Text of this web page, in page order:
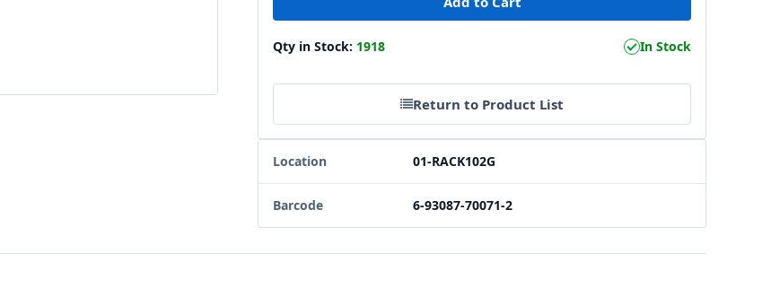
Qty in Stock: 1918 In Stock
Return to Product List
Location 01-RACK102G
Barcode 6-93087-70071-2